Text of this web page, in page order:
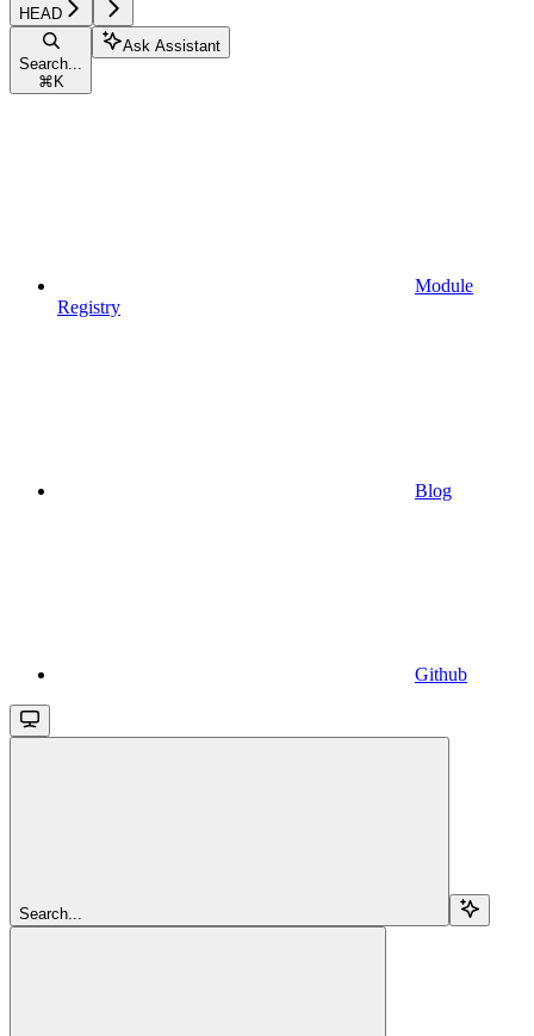
HEAD
Search...
⌘ K
Ask Assistant
Module
Registry
Blog
Github
Search...